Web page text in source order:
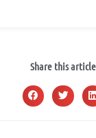
Share this article